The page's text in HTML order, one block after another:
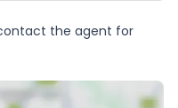
the agent for